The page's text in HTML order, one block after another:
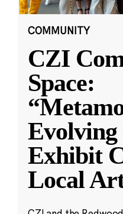
COMMUNITY
CZI
Space:
Evolving
Exhibit
Local